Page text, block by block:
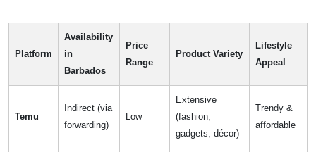
Platform
Availability
in
Barbados
Price
Range
Product Variety
Lifestyle
Appeal
Temu
Indirect (via
forwarding)
Low
Extensive
(fashion,
gadgets, décor)
Trendy &
affordable